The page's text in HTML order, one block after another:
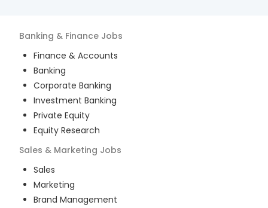
Banking & Finance Jobs
Finance & Accounts
Banking
Corporate Banking
Investment Banking
Private Equity
Equity Research
Sales & Marketing Jobs
Sales
Marketing
Brand Management